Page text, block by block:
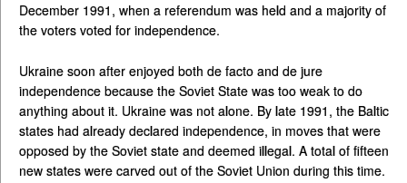
December 1991, when a referendum was held and a majority of
the voters voted for independence.
Ukraine soon after enjoyed both de facto and de jure
independence because the Soviet State was too weak to do
anything about it. Ukraine was not alone. By late 1991, the Baltic
states had already declared independence, in moves that were
opposed by the Soviet state and deemed illegal. A total of fifteen
new states were carved out of the Soviet Union during this time.